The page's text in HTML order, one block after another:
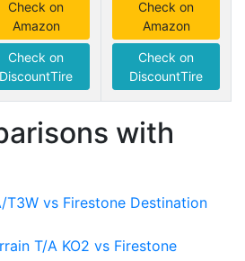
Check on
Amazon
Check on
DiscountTire
Check on
Amazon
Check on
DiscountTire
with
T3W vs Firestone Destination
T/A KO2 vs Firestone